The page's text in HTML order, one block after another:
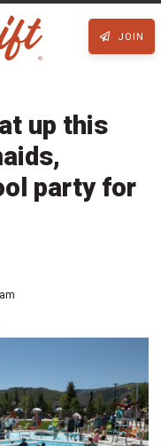
JOIN
up this
party for